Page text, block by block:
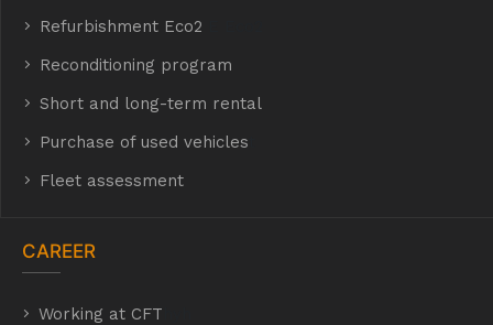
Refurbishment Eco2
Reconditioning program
Short and long-term rental
Purchase of used vehicles
Fleet assessment
CAREER
Working at CFT